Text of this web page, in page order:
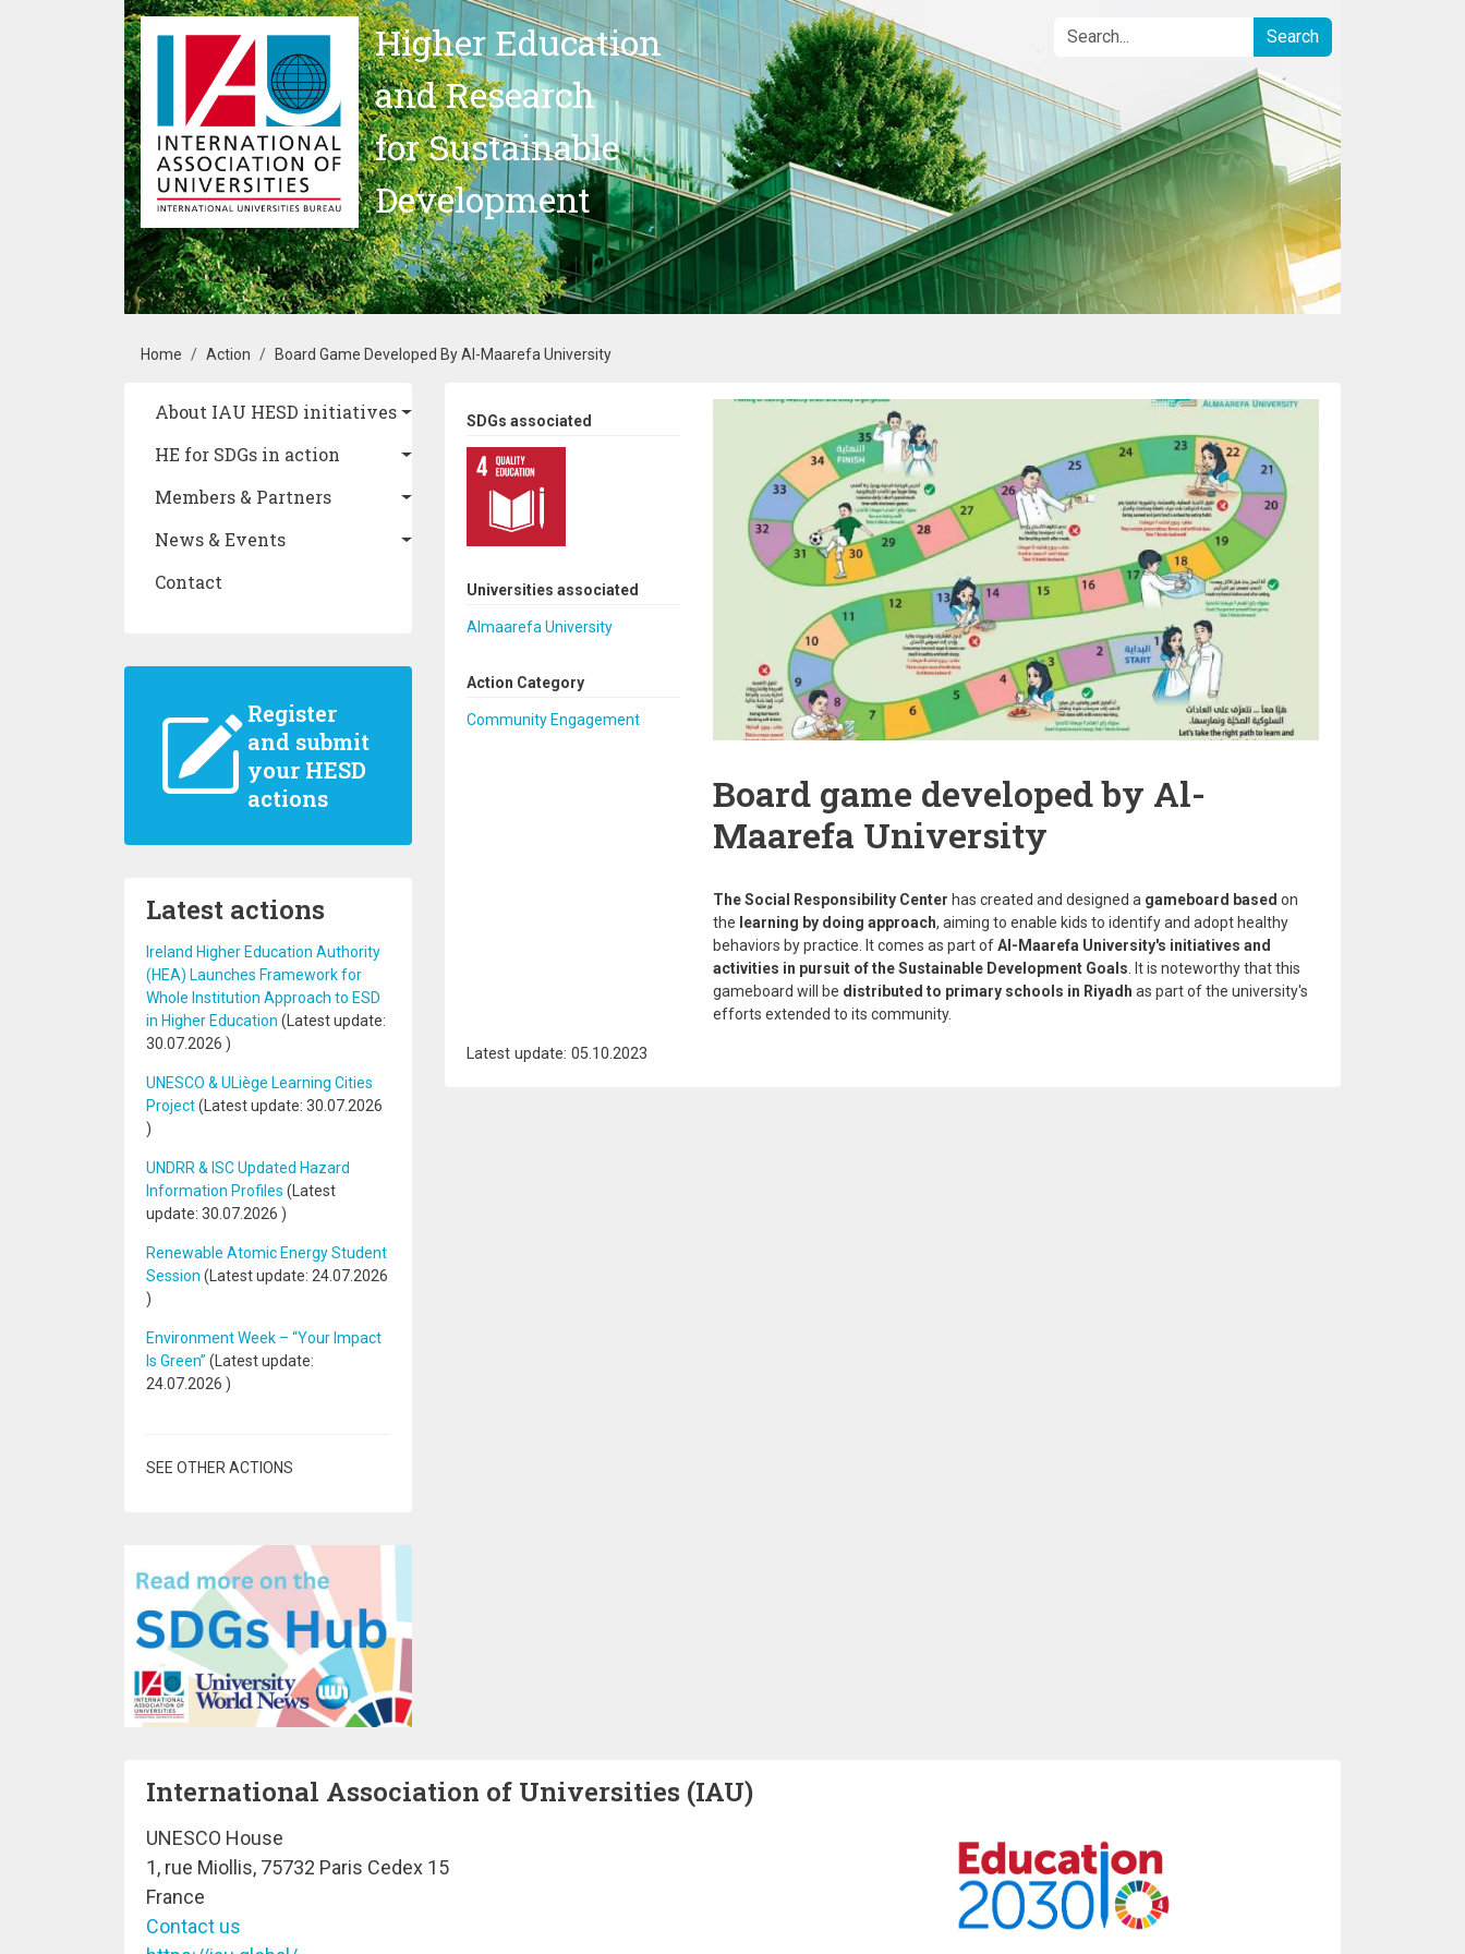
Skip to main content
Higher Education
and Research
for Sustainable
Development
Breadcrumb
Home Action Board Game Developed By Al-Maarefa University
Main navigation
About IAU HESD initiatives
HE for SDGs in action
Members & Partners
News & Events
Contact
Register
and submit
your HESD
actions
Latest actions
Ireland Higher Education Authority
(HEA) Launches Framework for
Whole Institution Approach to ESD
in Higher Education (Latest update:
30.07.2026 )
UNESCO & ULiège Learning Cities
Project(Latest update: 30.07.2026
)
UNDRR & ISC Updated Hazard
Information Profiles (Latest
update: 30.07.2026 )
Renewable Atomic Energy Student
Session (Latest update: 24.07.2026
)
Environment Week – “Your Impact
Is Green” (Latest update:
24.07.2026 )
SEE OTHER ACTIONS
SDGs associated
Universities associated
Almaarefa University
Action Category
Community Engagement
Board game developed by Al-
Maarefa University
The Social Responsibility Center has created and designed a gameboard based on
the learning by doing approach, aiming to enable kids to identify and adopt healthy
behaviors by practice. It comes as part ofAl-Maarefa University's initiatives and
activities in pursuit of the Sustainable Development Goals. It is noteworthy that this
gameboard will be distributed to primary schools in Riyadh as part of the university's
efforts extended to its community.
Latest update: 05.10.2023
International Association of Universities (IAU)
UNESCO House
1, rue Miollis, 75732 Paris Cedex 15
France
Contact us